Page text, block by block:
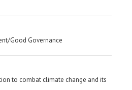
Good Governance
to combat climate change and its